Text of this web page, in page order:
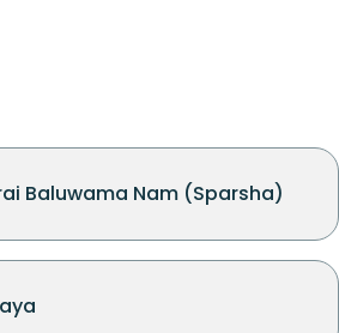
Baluwama Nam (Sparsha)